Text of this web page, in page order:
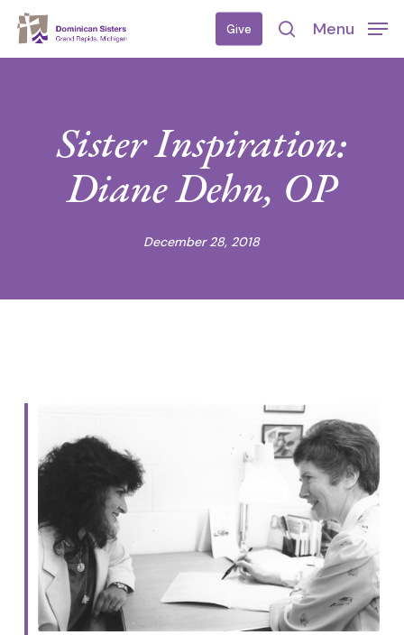
Skip
Give
search
Menu
Sister Inspiration:
Diane Dehn, OP
December 28, 2018